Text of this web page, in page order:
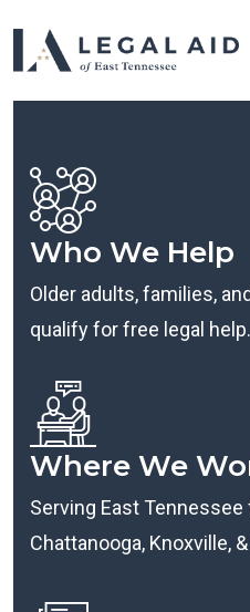
Who We Help
Older adults, families,
qualify for free legal help.
Where We
Serving East
Chattanooga, Knoxville,